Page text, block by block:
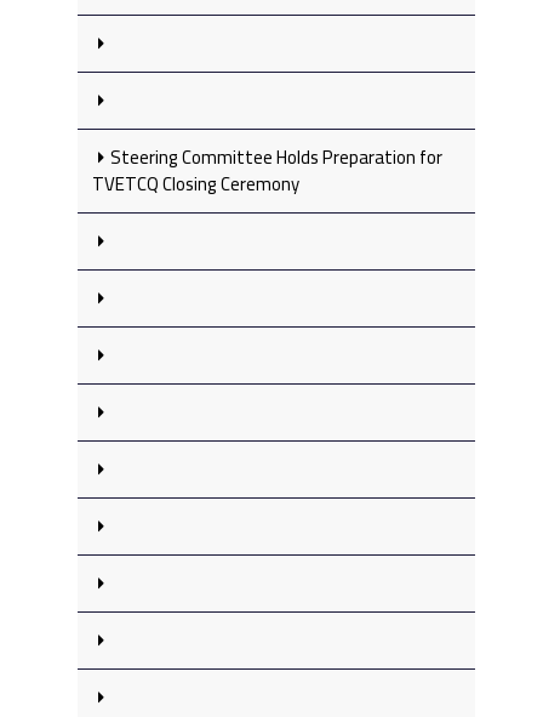
Steering Committee Holds Preparation for
TVETCQ Closing Ceremony